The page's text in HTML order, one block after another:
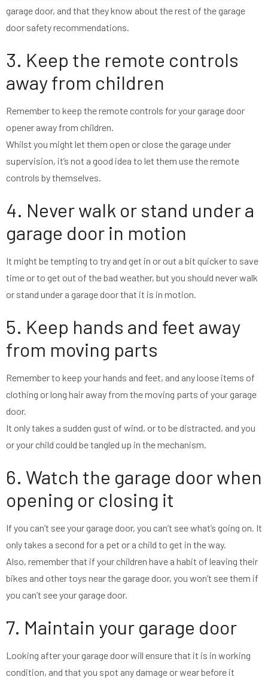
garage door, and that they know about the rest of the garage
door safety recommendations.
3. Keep the remote controls
away from children
Remember to keep the remote controls for your garage door
opener away from children.
Whilst you might let them open or close the garage under
supervision, it’s not a good idea to let them use the remote
controls by themselves.
4. Never walk or stand under a
garage door in motion
It might be tempting to try and get in or out a bit quicker to save
time or to get out of the bad weather, but you should never walk
or stand under a garage door that it is in motion.
5. Keep hands and feet away
from moving parts
Remember to keep your hands and feet, and any loose items of
clothing or long hair away from the moving parts of your garage
door.
It only takes a sudden gust of wind, or to be distracted, and you
or your child could be tangled up in the mechanism.
6. Watch the garage door when
opening or closing it
If you can’t see your garage door, you can’t see what’s going on. It
only takes a second for a pet or a child to get in the way.
Also, remember that if your children have a habit of leaving their
bikes and other toys near the garage door, you won’t see them if
you can’t see your garage door.
7. Maintain your garage door
Looking after your garage door will ensure that it is in working
condition, and that you spot any damage or wear before it